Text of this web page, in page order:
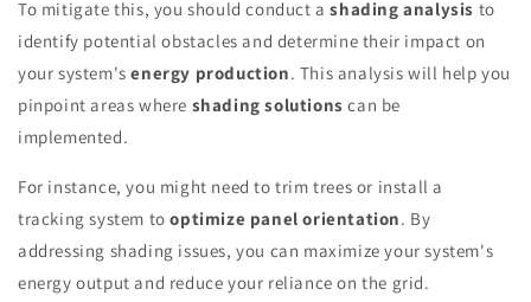
To mitigate this, you should conduct ashading analysis to
identify potential obstacles and determine their impact on
your system'senergy production. This analysis will help you
pinpoint areas where shading solutions can be
implemented.
For instance, you might need to trim trees or install a
tracking system tooptimize panel orientation. By
addressing shading issues, you can maximize your system's
energy output and reduce your reliance on the grid.